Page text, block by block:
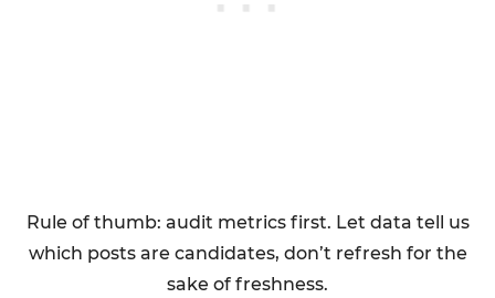
Rule of thumb: audit metrics first. Let data tell us
which posts are candidates, don’t refresh for the
sake of freshness.